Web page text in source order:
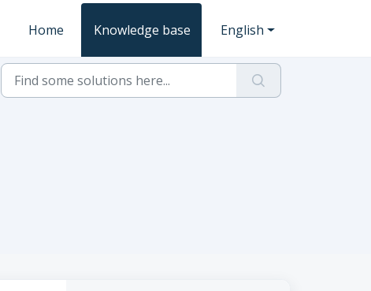
Home
Knowledge base English